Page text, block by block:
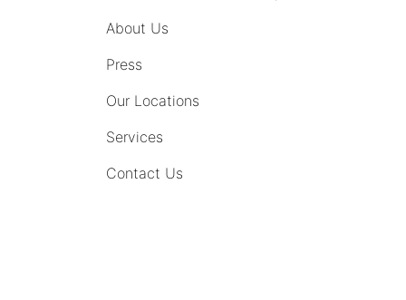
About Us
Press
Our Locations
Services
Contact Us